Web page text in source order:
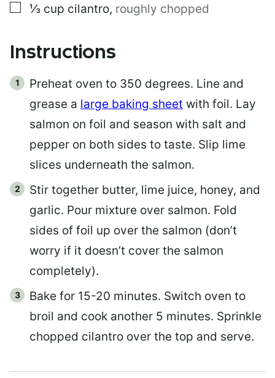
▢
⅓ cup cilantro, roughly chopped
Instructions
Preheat oven to 350 degrees. Line and
grease a large baking sheet with foil. Lay
salmon on foil and season with salt and
pepper on both sides to taste. Slip lime
slices underneath the salmon.
Stir together butter, lime juice, honey, and
garlic. Pour mixture over salmon. Fold
sides of foil up over the salmon (don’t
worry if it doesn’t cover the salmon
completely).
Bake for 15-20 minutes. Switch oven to
broil and cook another 5 minutes. Sprinkle
chopped cilantro over the top and serve.